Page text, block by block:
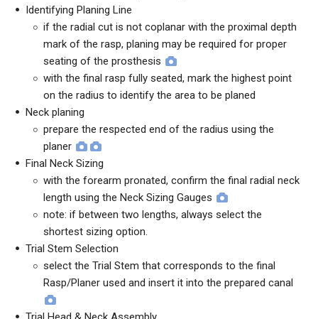
Identifying Planing Line
if the radial cut is not coplanar with the proximal depth
mark of the rasp, planing may be required for proper
seating of the prosthesis
with the final rasp fully seated, mark the highest point
on the radius to identify the area to be planed
Neck planing
prepare the respected end of the radius using the
planer
Final Neck Sizing
with the forearm pronated, confirm the final radial neck
length using the Neck Sizing Gauges
note: if between two lengths, always select the
shortest sizing option.
Trial Stem Selection
select the Trial Stem that corresponds to the final
Rasp/Planer used and insert it into the prepared canal